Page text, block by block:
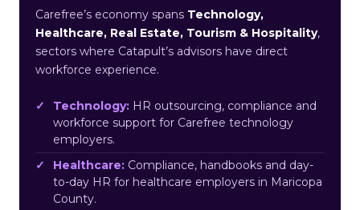
Carefree’s economy spans Technology,
Healthcare, Real Estate, Tourism & Hospitality,
sectors where Catapult’s advisors have direct
workforce experience.
Technology: HR outsourcing, compliance and
workforce support for Carefree technology
employers.
Healthcare: Compliance, handbooks and day-
to-day HR for healthcare employers in Maricopa
County.